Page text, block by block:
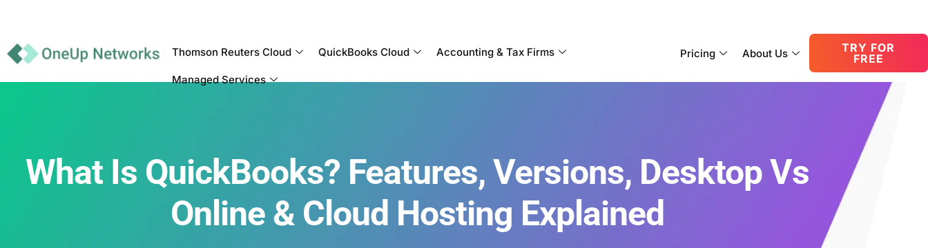
Thomson Reuters Cloud QuickBooks Cloud Accounting & Tax Firms
Managed Services
Pricing About Us
TRY FOR
FREE
What Is QuickBooks? Features, Versions, Desktop Vs
Online & Cloud Hosting Explained